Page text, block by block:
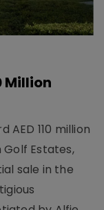
Million
AED 110 million
Estates,
sale in the